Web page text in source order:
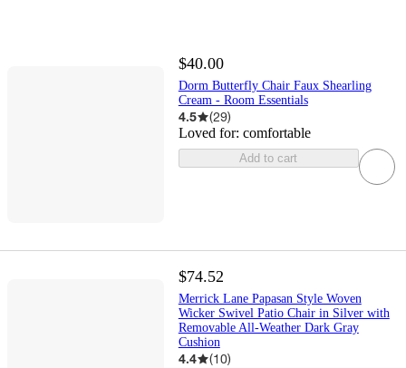
$40.00
Dorm Butterfly Chair Faux Shearling
Cream - Room Essentials
4.5 (29)
Loved for: comfortable
Add to cart
$74.52
Merrick Lane Papasan Style Woven
Wicker Swivel Patio Chair in Silver with
Removable All-Weather Dark Gray
Cushion
4.4 (10)